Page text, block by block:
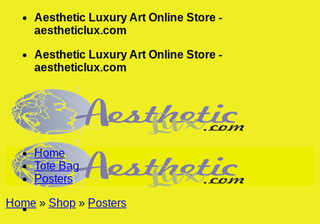
Skip
Aesthetic Luxury Art Online Store -
aestheticlux.com
Aesthetic Luxury Art Online Store -
aestheticlux.com
Home
Tote Bag
Posters
Home » Shop » Posters